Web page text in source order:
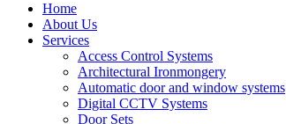
Home
About Us
Services
Access Control Systems
Architectural Ironmongery
Automatic door and window systems
Digital CCTV Systems
Door Sets